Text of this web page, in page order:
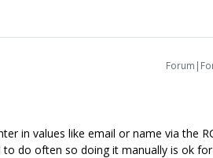
in values like email or name via the
to do often so doing it manually is ok